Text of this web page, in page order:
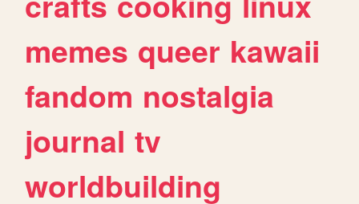
memes queer kawaii
fandom nostalgia
journal tv
worldbuilding